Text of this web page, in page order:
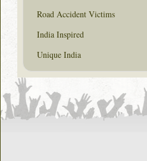
Road Accident Victims
India Inspired
Unique India